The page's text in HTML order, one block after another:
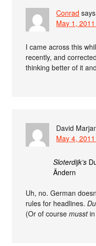
Conrad says
May 1,
I came across this
recently, and
thinking better of it
David
May 4,
Sloterdijk’s
Ändern
Uh, no. German
rules for headlines.
(Or of coursemusstin